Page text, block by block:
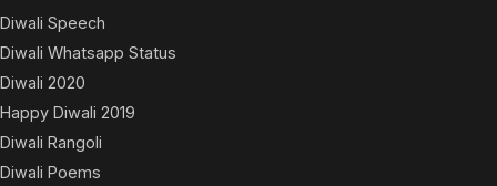
Diwali Speech
Diwali Whatsapp Status
Diwali 2020
Happy Diwali 2019
Diwali Rangoli
Diwali Poems